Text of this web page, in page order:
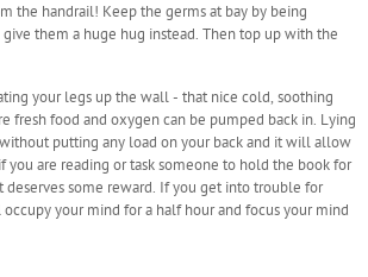
the handrail! Keep the germs at bay by being
them a huge hug instead. Then top up with the
your legs up the wall - that nice cold, soothing
food and oxygen can be pumped back in. Lying
putting any load on your back and it will allow
are reading or task someone to hold the book for
some reward. If you get into trouble for
your mind for a half hour and focus your mind